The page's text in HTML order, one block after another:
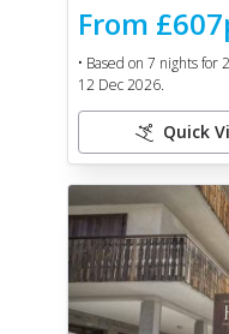
From £607
• Based on 7 nights for2
12 Dec 2026.
Quick